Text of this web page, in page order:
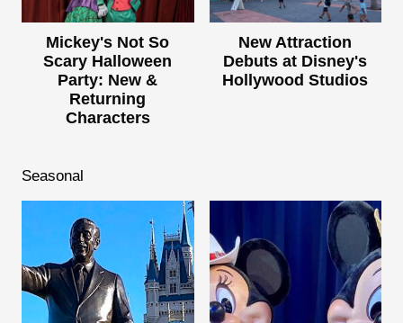
Mickey's Not So
Scary Halloween
Party: New &
Returning
Characters
New Attraction
Debuts at Disney's
Hollywood Studios
Seasonal